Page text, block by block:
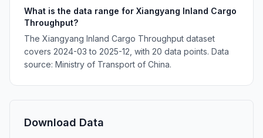
What is the data range for Xiangyang Inland Cargo
Throughput?
The Xiangyang Inland Cargo Throughput dataset
covers 2024-03 to 2025-12, with 20 data points. Data
source: Ministry of Transport of China.
Download Data